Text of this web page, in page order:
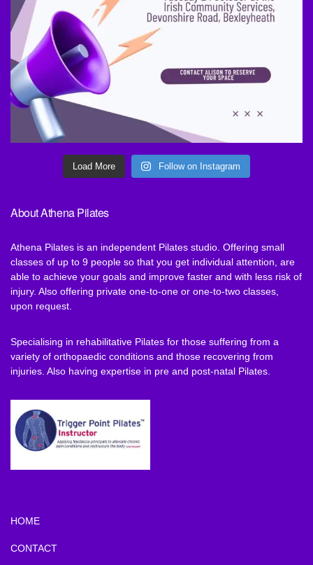
Load More Follow on Instagram
About Athena Pilates
Athena Pilates is an independent Pilates studio. Offering small
classes of up to 9 people so that you get individual attention, are
able to achieve your goals and improve faster and with less risk of
injury. Also offering private one-to-one or one-to-two classes,
upon request.
Specialising in rehabilitative Pilates for those suffering from a
variety of orthopaedic conditions and those recovering from
injuries. Also having expertise in pre and post-natal Pilates.
HOME
CONTACT